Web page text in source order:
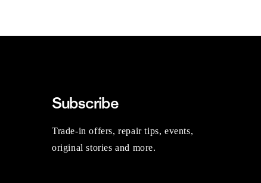
Subscribe
Trade-in offers, repair tips, events,
original stories and more.